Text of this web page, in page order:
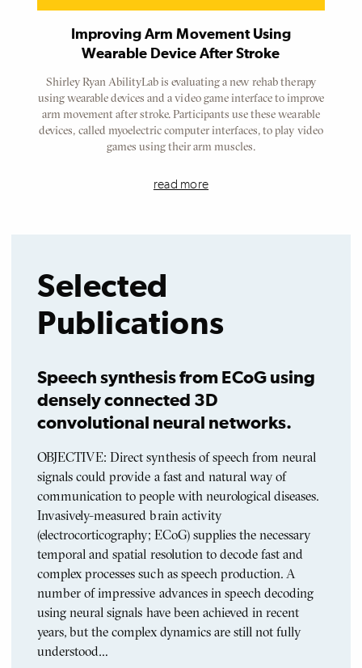
Improving Arm Movement Using
Wearable Device After Stroke
Shirley Ryan AbilityLab is evaluating a new rehab therapy
using wearable devices and a video game interface to improve
arm movement after stroke. Participants use these wearable
devices, called myoelectric computer interfaces, to play video
games using their arm muscles.
read more
Selected
Publications
Speech synthesis from ECoG using
densely connected 3D
convolutional neural networks.
OBJECTIVE: Direct synthesis of speech from neural
signals could provide a fast and natural way of
communication to people with neurological diseases.
Invasively-measured brain activity
(electrocorticography; ECoG) supplies the necessary
temporal and spatial resolution to decode fast and
complex processes such as speech production. A
number of impressive advances in speech decoding
using neural signals have been achieved in recent
years, but the complex dynamics are still not fully
understood…